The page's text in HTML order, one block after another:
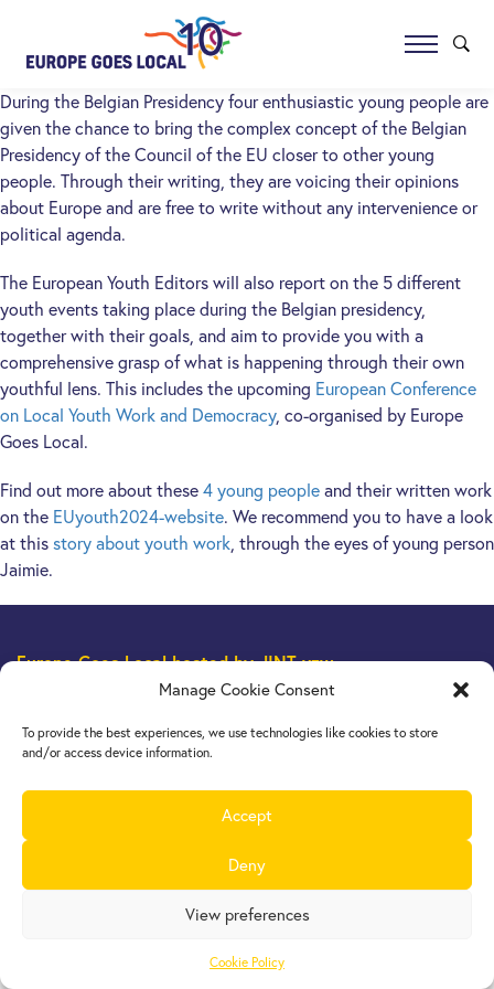
Manage Cookie Consent
To provide the best experiences, we use technologies like cookies to store
and/or access device information.
Accept
Deny
View preferences
Cookie Policy
During the Belgian Presidency four enthusiastic young people are
given the chance to bring the complex concept of the Belgian
Presidency of the Council of the EU closer to other young
people. Through their writing, they are voicing their opinions
about Europe and are free to write without any intervenience or
political agenda.
The European Youth Editors will also report on the 5 different
youth events taking place during the Belgian presidency,
together with their goals, and aim to provide you with a
comprehensive grasp of what is happening through their own
youthful lens. This includes the upcoming European Conference
on Local Youth Work and Democracy, co-organised by Europe
Goes Local.
Find out more about these 4 young people and their written work
on the EUyouth2024-website. We recommend you to have a look
at this story about youth work, through the eyes of young person
Jaimie.
Europe Goes Localhosted by JINT vzw
Grétrystraat 26, 1000 Brussels, Belgium
europegoeslocal@jint.be